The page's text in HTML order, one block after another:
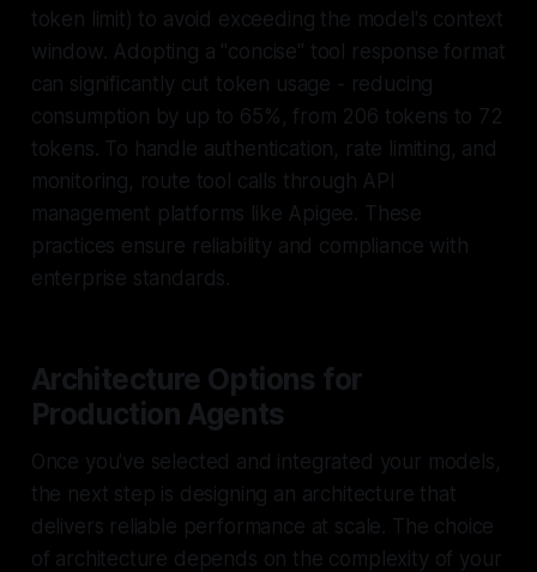
token limit) to avoid exceeding the model's context
window. Adopting a "concise" tool response format
can significantly cut token usage - reducing
consumption by up to 65%, from 206 tokens to 72
tokens. To handle authentication, rate limiting, and
monitoring, route tool calls through API
management platforms like Apigee. These
practices ensure reliability and compliance with
enterprise standards.
Architecture Options for
Production Agents
Once you've selected and integrated your models,
the next step is designing an architecture that
delivers reliable performance at scale. The choice
of architecture depends on the complexity of your